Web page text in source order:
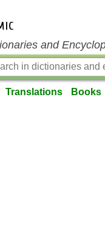
and
Translations Books